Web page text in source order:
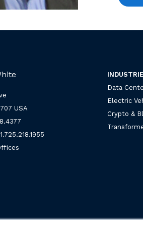
USA
1.725.218.1955
Data
Electric
Crypto &